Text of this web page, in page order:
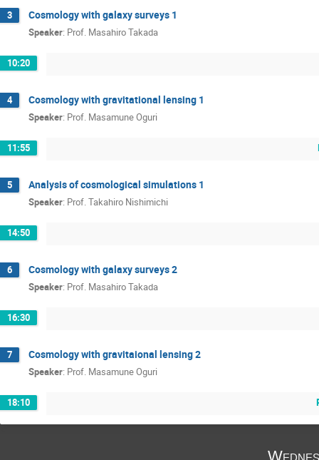
3 Cosmology with galaxy surveys 1
Speaker: Prof. Masahiro Takada
10:20
4 Cosmology with gravitational lensing 1
Speaker: Prof. Masamune Oguri
11:55
5 Analysis of cosmological simulations 1
Speaker: Prof.Takahiro Nishimichi
14:50
6 Cosmology with galaxy surveys 2
Speaker: Prof. Masahiro Takada
16:30
7 Cosmology with gravitaional lensing 2
Speaker: Prof. Masamune Oguri
18:10